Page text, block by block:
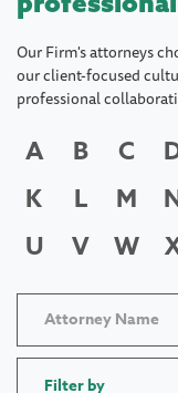
Our Firm's attorneys
our client-focused
professional
A B C
K
L M
U
V W
Filter by